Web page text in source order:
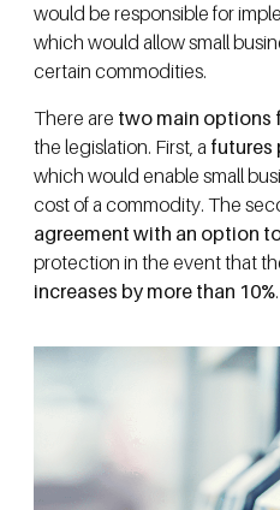
would be responsible for
which would allow small
certain commodities.
There are two main options
the legislation. First, a futures
which would enable small
cost of a commodity. The
agreement with an option
protection in the event that
increases by more than 10%.